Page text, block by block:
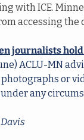
with ICE.
accessing the
journalists hold
ACLU-MN
or
any